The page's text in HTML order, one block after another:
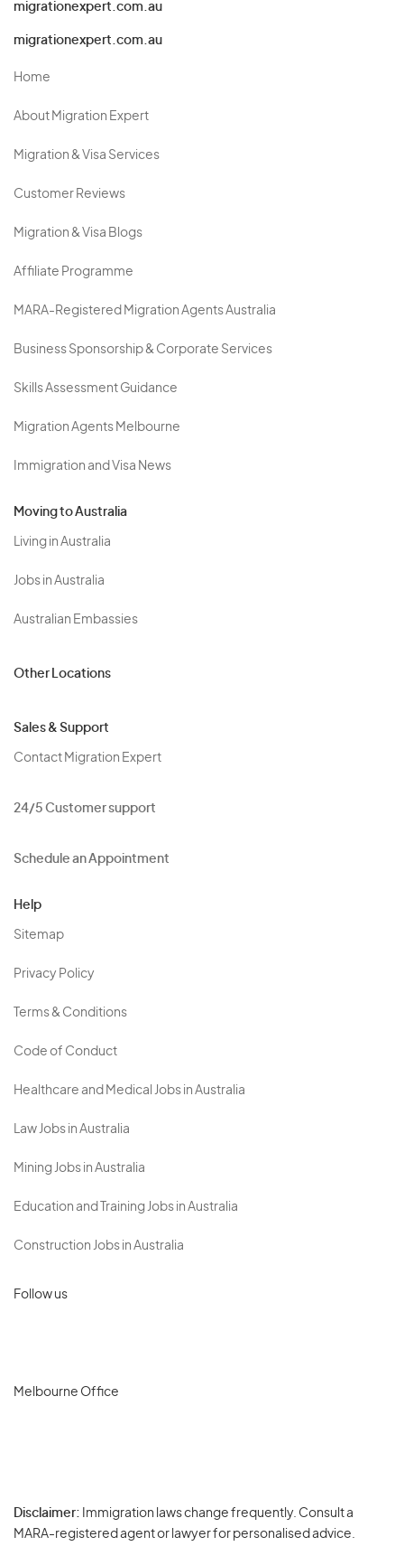
migrationexpert.com.au
migrationexpert.com.au
Home
About Migration Expert
Migration & Visa Services
Customer Reviews
Migration & Visa Blogs
Affiliate Programme
MARA-Registered Migration Agents Australia
Business Sponsorship & Corporate Services
Skills Assessment Guidance
Migration Agents Melbourne
Immigration and Visa News
Moving to Australia
Living in Australia
Jobs in Australia
Australian Embassies
Other Locations
Sales & Support
Contact Migration Expert
24/5 Customer support
Schedule an Appointment
Help
Sitemap
Privacy Policy
Terms & Conditions
Code of Conduct
Healthcare and Medical Jobs in Australia
Law Jobs in Australia
Mining Jobs in Australia
Education and Training Jobs in Australia
Construction Jobs in Australia
Follow us
Melbourne Office
Disclaimer: Immigration laws change frequently. Consult a
MARA-registered agent or lawyer for personalised advice.